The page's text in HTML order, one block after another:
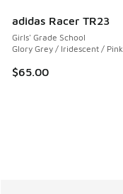
adidas Racer TR23
Girls' Grade School
Glory Grey / Iridescent /
$65.00